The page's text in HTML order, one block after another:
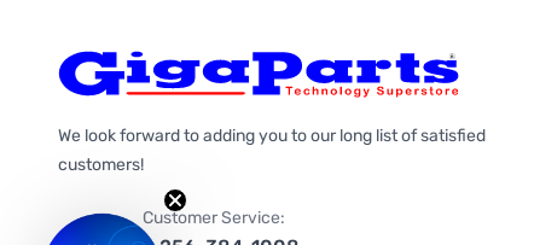
We look forward to adding you to our long list of satisfied
customers!
Customer Service: